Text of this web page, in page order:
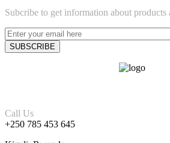
Subcribe to get information about products
Call Us
+250 785 453 645